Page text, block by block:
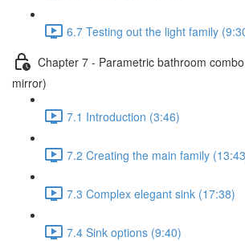
6.7 Testing out the light family
Chapter 7 - Parametric bathroom
mirror)
7.1 Introduction (3:46)
7.2 Creating the main family
7.3 Complex elegant sink (17:38)
7.4 Sink options (9:40)